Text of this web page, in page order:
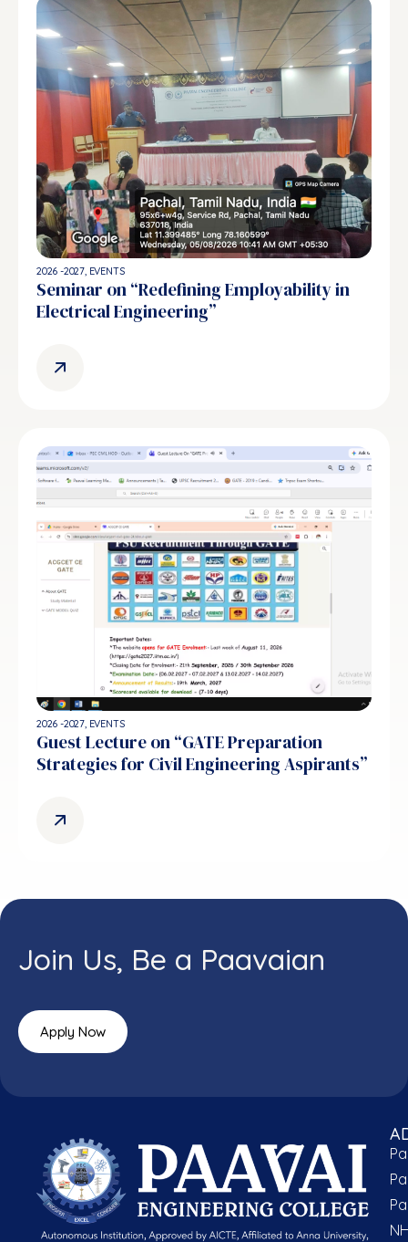
2026 -2027 EVENTS
Seminar on “Redefining Employability in
Electrical Engineering”
2026 -2027 EVENTS
Guest Lecture on “GATE Preparation
Strategies for Civil Engineering Aspirants”
Join Us, Be a Paavaian
Apply Now